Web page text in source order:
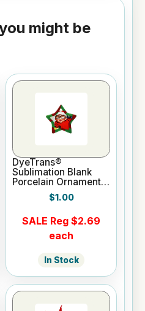
might be
DyeTrans®
Sublimation Blank
Porcelain Ornament -
3" Star w/Cord
$1.00
SALE Reg $2.69
each
In Stock